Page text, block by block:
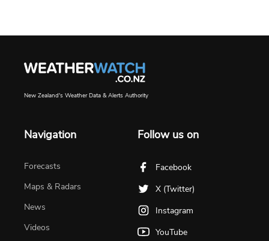
New Zealand's Weather Data & Alerts Authority
Navigation
Forecasts
Maps & Radars
News
Videos
Follow us on
Facebook
X (Twitter)
Instagram
YouTube